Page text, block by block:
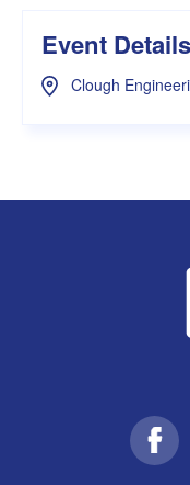
Event Details
Clough